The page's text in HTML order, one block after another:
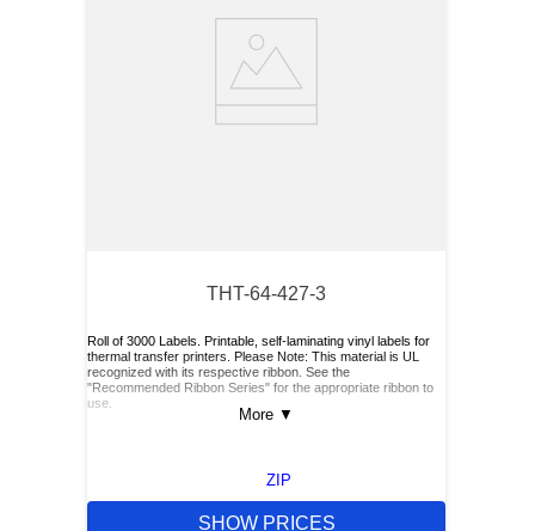
THT-64-427-3
Roll of 3000 Labels. Printable, self-laminating vinyl labels for
thermal transfer printers. Please Note: This material is UL
recognized with its respective ribbon. See the
"Recommended Ribbon Series" for the appropriate ribbon to
use.
More ▼
ZIP
SHOW PRICES